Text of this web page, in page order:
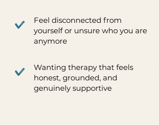
Feel disconnected from
yourself or unsure who you are
anymore
Wanting therapy that feels
honest, grounded, and
genuinely supportive